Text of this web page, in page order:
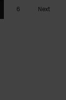
6 Next